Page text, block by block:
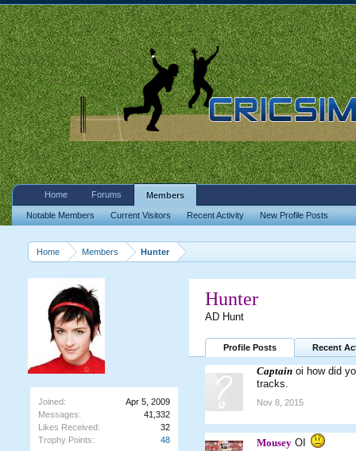
Home Members Hunter
Joined:
Apr 5, 2009
Messages:
41,332
Likes Received:
32
Trophy Points:
48
Hunter
AD Hunt
Profile Posts Recent
Captain oi how did
tracks.
Nov 8, 2015
Mousey OI
Home Forums Members
Notable Members Current Visitors Recent Activity New Profile Posts